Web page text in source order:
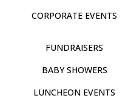
CORPORATE EVENTS
FUNDRAISERS
BABY SHOWERS
LUNCHEON EVENTS